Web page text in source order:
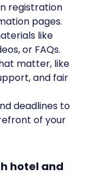
registration
pages.
like
or FAQs.
matter, like
and fair
deadlines to
of your
hotel and